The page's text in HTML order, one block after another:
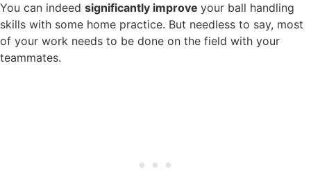
You can indeed significantly improve your ball handling
skills with some home practice. But needless to say, most
of your work needs to be done on the field with your
teammates.